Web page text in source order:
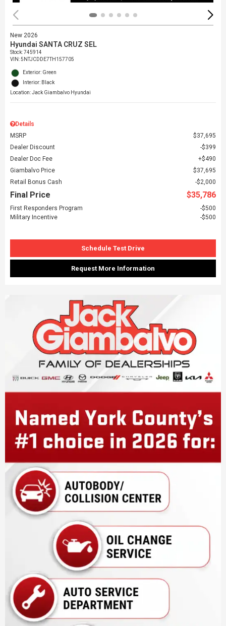
New 2026
Hyundai SANTA CRUZ SEL
Stock:745914
VIN:5NTJCDDE7TH157705
Exterior: Green
Interior: Black
Location: Jack Giambalvo Hyundai
Details
MSRP
$37,695
Dealer Discount
$399
Dealer Doc Fee
$490
Giambalvo Price
$37,695
Retail Bonus Cash
$2,000
Final Price $35,786
First Responders Program
$500
Military Incentive
$500
Schedule Test Drive
Request More Information